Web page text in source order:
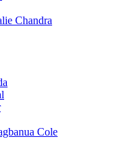
Chandra
Cole